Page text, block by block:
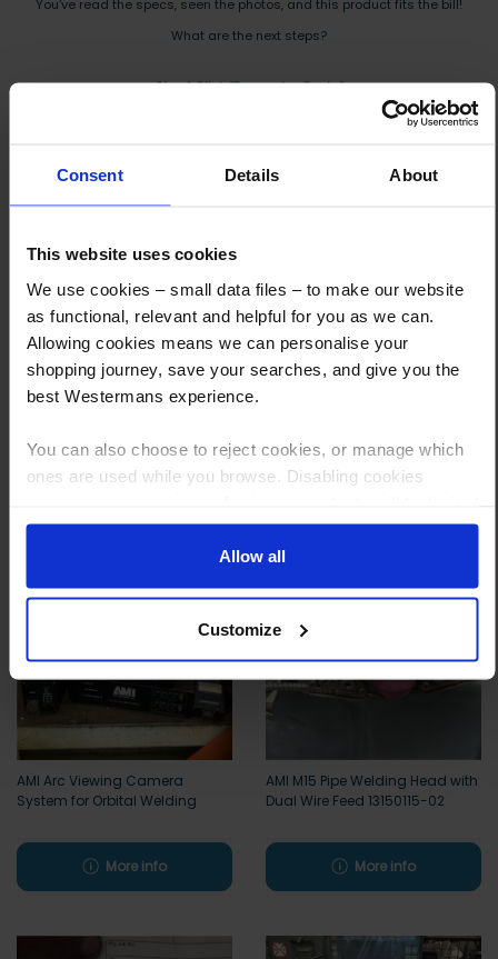
Consent Details About
This website uses cookies
We use cookies – small data files – to make our website
as functional, relevant and helpful for you as we can.
Allowing cookies means we can personalise your
shopping journey, save your searches, and give you the
best Westermans experience.
You can also choose to reject cookies, or manage which
ones are used while you browse. Disabling cookies
to essential functionality only.
Allow all
Customize
You’ve read the specs, seen the photos, and this product fits the bill!
What are the next steps?
Step 1 Click “Request a Quote”
And you will receive the Price shortly after by email
Step 2 Need it shipping?
Step 3 Ready to buy?
Payment can be made by bank transfer or secure online payment link.
Once received, we’ll start prepping your order for delivery!
Other customers also viewed
AMI Arc Viewing Camera
System for Orbital Welding
More info
AMI M15 Pipe Welding Head with
Dual Wire Feed 13150115-02
More info